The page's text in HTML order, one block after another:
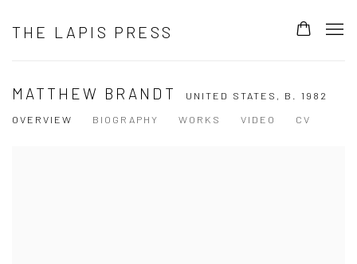
THE LAPIS PRESS
MATTHEW BRANDT UNITED STATES, B. 1982
OVERVIEW
BIOGRAPHY WORKS VIDEO CV